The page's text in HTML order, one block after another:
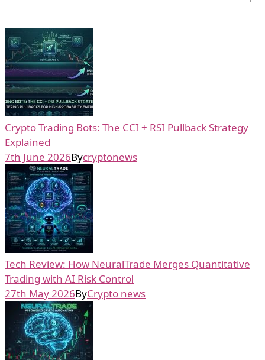
Crypto Trading Bots: The CCI + RSI Pullback Strategy
Explained
7th June 2026Bycryptonews
Tech Review: How NeuralTrade Merges Quantitative
Trading with AI Risk Control
27th May 2026ByCrypto news